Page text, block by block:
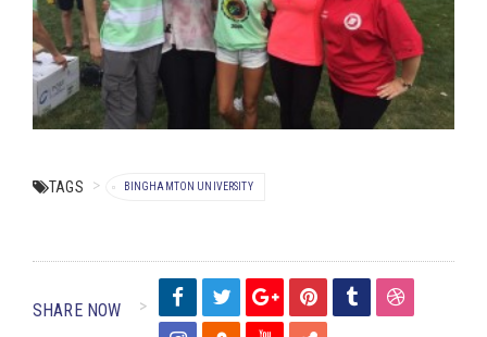
TAGS BINGHAMTON UNIVERSITY
SHARE NOW